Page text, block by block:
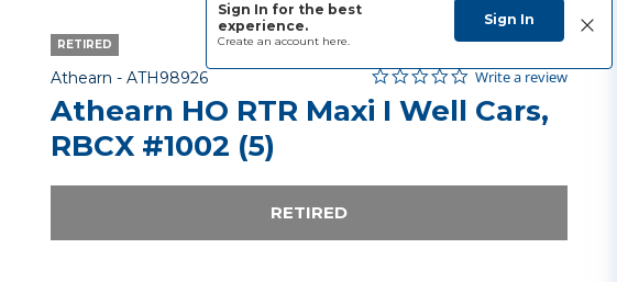
Sign In for the best
experience.
Create an account here.
Sign In
RETIRED
Athearn - Item No.
ATH98926 3.6 out of 5 Customer Rating
0.0 star rating
Write a review
Athearn HO RTR Maxi I Well Cars,
RBCX #1002 (5)
RETIRED